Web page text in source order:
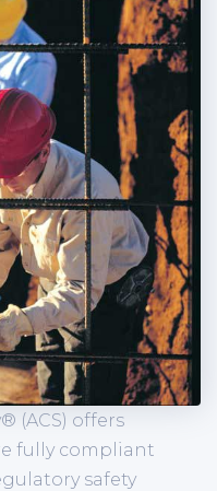
(ACS) offers
fully compliant
safety